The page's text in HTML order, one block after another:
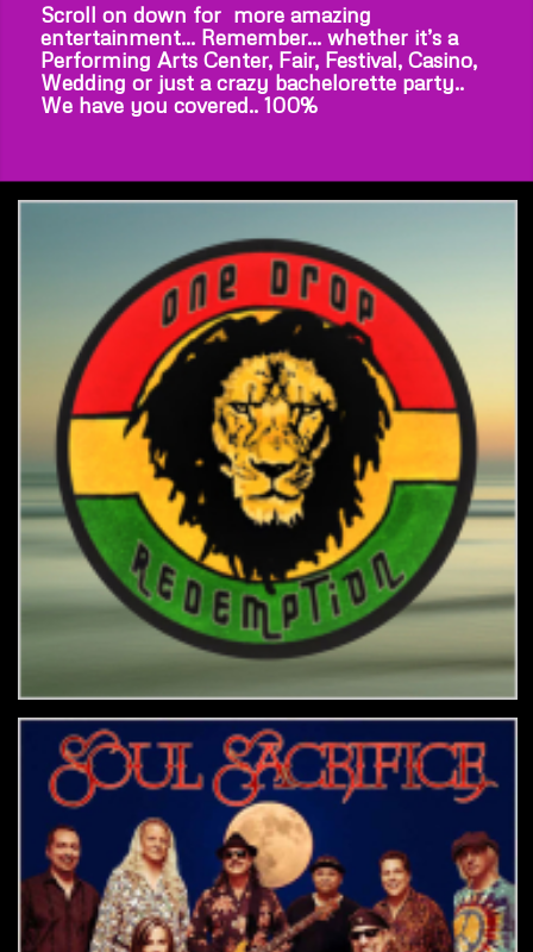
Scroll on down for more amazing
entertainment… Remember… whether it’s a
Performing Arts Center, Fair, Festival, Casino,
Wedding or just a crazy bachelorette party..
We have you covered.. 100%